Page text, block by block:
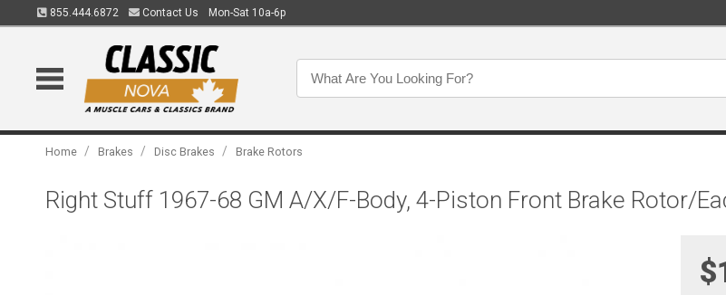
855.444.6872 Contact Us Mon-Sat 10a-6p
Home / Brakes / Disc Brakes / Brake Rotors
Right Stuff 1967-68 GM A/X/F-Body, 4-Piston Front Brake Rotor/